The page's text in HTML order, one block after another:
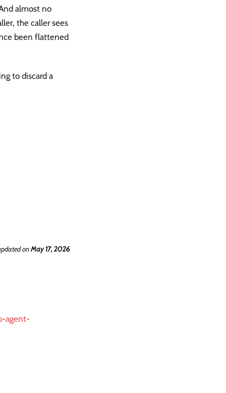
almost no
the caller sees
been flattened
to discard a
onMay 17, 2026
agent-